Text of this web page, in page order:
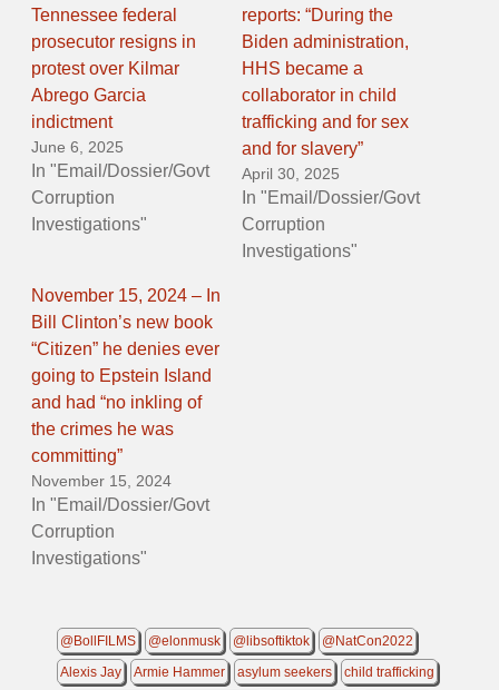
Tennessee federal
prosecutor resigns in
protest over Kilmar
Abrego Garcia
indictment
June 6, 2025
In "Email/Dossier/Govt
Corruption
Investigations"
reports: “During the
Biden administration,
HHS became a
collaborator in child
trafficking and for sex
and for slavery”
April 30, 2025
In "Email/Dossier/Govt
Corruption
Investigations"
November 15, 2024 – In
Bill Clinton’s new book
“Citizen” he denies ever
going to Epstein Island
and had “no inkling of
the crimes he was
committing”
November 15, 2024
In "Email/Dossier/Govt
Corruption
Investigations"
@BollFILMS @elonmusk @libsoftiktok
@NatCon2022
Alexis Jay
Armie Hammer asylum seekers
child trafficking